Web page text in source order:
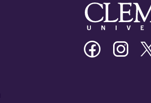
Clemson
University
Facebook